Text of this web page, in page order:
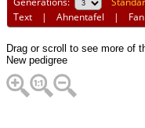
Text |Ahnentafel |
Drag or scroll to see more of
New pedigree